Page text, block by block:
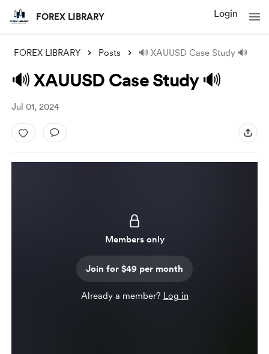
FOREX LIBRARY Login
FOREX LIBRARY Posts 🔊 XAUUSD Case Study 🔊
🔊 XAUUSD Case Study 🔊
Jul 01, 2024
Members only
Join for $49 per month
Already a member? Log in